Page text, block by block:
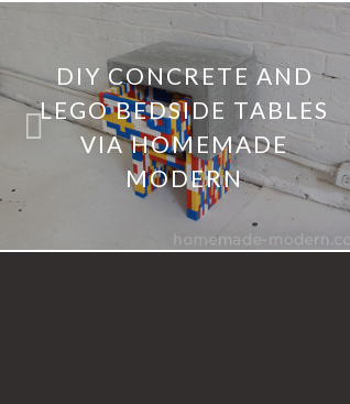
DIY CONCRETE AND
LEGO BEDSIDE TABLES
VIA HOMEMADE
MODERN